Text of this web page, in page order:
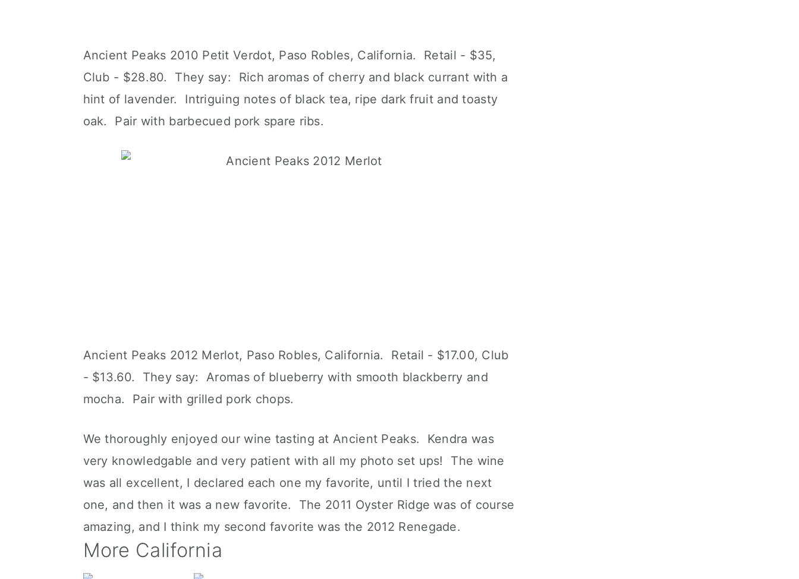
Ancient Peaks 2010 Petit Verdot, Paso Robles, California. Retail - $35,
Club - $28.80. They say: Rich aromas of cherry and black currant with a
hint of lavender. Intriguing notes of black tea, ripe dark fruit and toasty
oak. Pair with barbecued pork spare ribs.
Ancient Peaks 2012 Merlot, Paso Robles, California. Retail - $17.00, Club
- $13.60. They say: Aromas of blueberry with smooth blackberry and
mocha. Pair with grilled pork chops.
We thoroughly enjoyed our wine tasting at Ancient Peaks. Kendra was
very knowledgable and very patient with all my photo set ups! The wine
was all excellent, I declared each one my favorite, until I tried the next
one, and then it was a new favorite. The 2011 Oyster Ridge was of course
amazing, and I think my second favorite was the 2012 Renegade.
More California